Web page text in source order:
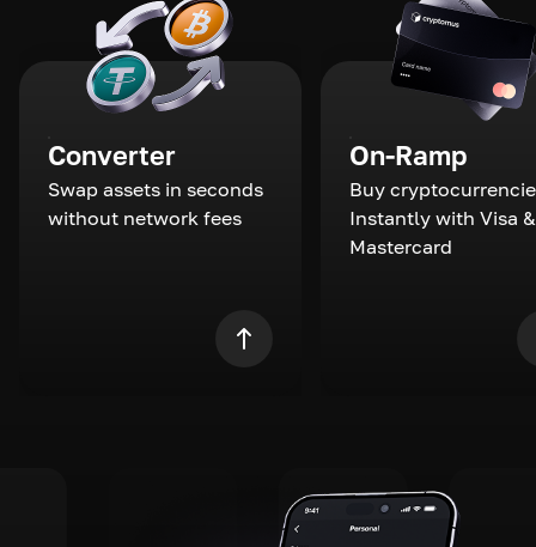
Converter
Swap assets in seconds
without network fees
On-Ramp
Buy
Instantly with Visa &
Mastercard